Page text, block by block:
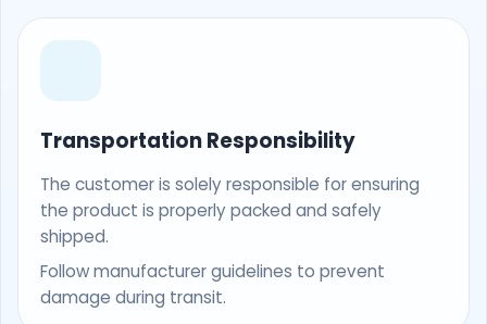
Transportation Responsibility
The customer is solely responsible for ensuring
the product is properly packed and safely
shipped.
Follow manufacturer guidelines to prevent
damage during transit.